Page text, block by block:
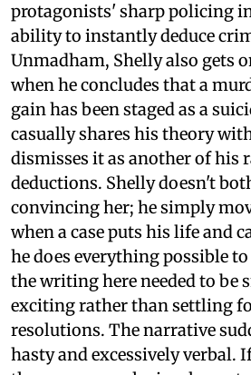
protagonists' sharp policing
ability to instantly deduce
Unmadham, Shelly also gets
when he concludes that a
gain has been staged as a
casually shares his theory
dismisses it as another of his
deductions. Shelly doesn't
convincing her; he simply
when a case puts his life and
he does everything possible
the writing here needed to be
exciting rather than settling
resolutions. The narrative
hasty and excessively verbal.